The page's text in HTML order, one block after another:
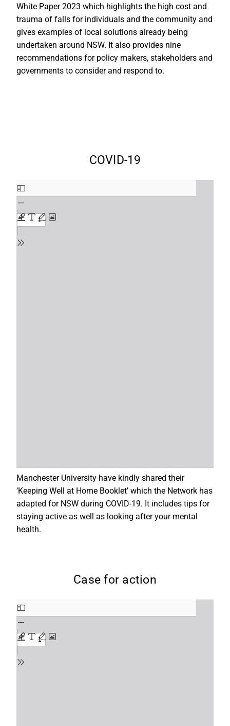
White Paper 2023 which highlights the high cost and
trauma of falls for individuals and the community and
gives examples of local solutions already being
undertaken around NSW. It also provides nine
recommendations for policy makers, stakeholders and
governments to consider and respond to.
COVID-19
Skip
to
PDF
content
Manchester University have kindly shared their
‘Keeping Well at Home Booklet’ which the Network has
adapted for NSW during COVID-19. It includes tips for
staying active as well as looking after your mental
health.
Case for action
Skip
to
PDF
content